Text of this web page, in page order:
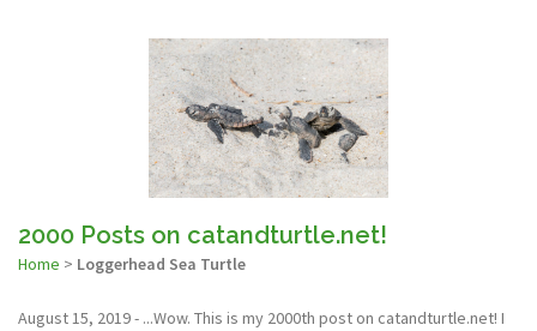
2000 Posts on catandturtle.net!
Home > Loggerhead Sea Turtle
August 15, 2019 - ...Wow. This is my 2000th post on catandturtle.net! I